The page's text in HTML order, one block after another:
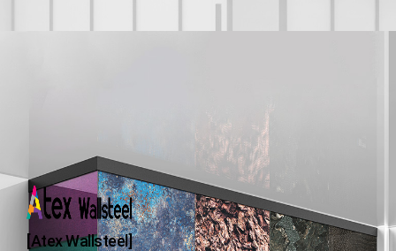
[Atex Wallsteel]